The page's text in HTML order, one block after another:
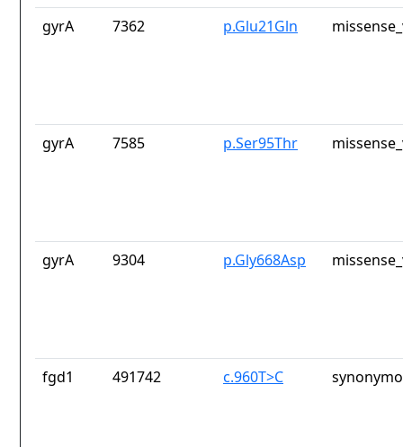
gyrA 7362 p.Glu21Gln
gyrA 7585 p.Ser95Thr
gyrA 9304 p.Gly668Asp
fgd1 491742 c.960T>C